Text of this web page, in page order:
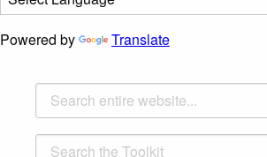
Powered by Translate